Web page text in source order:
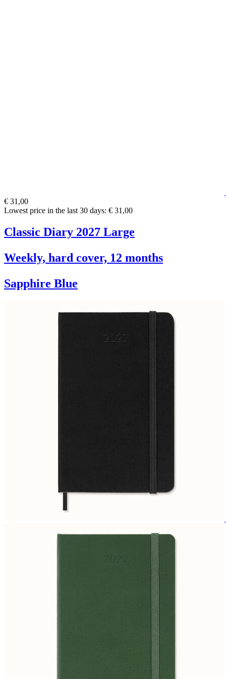
€ 31,00
Lowest price in the last 30 days: € 31,00
Classic Diary 2027 Large
Weekly, hard cover, 12 months
Sapphire Blue